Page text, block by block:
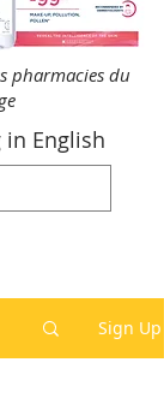
pharmacies du
in English
Sign Up